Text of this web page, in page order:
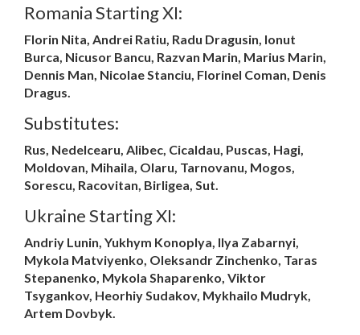
Romania Starting XI:
Florin Nita, Andrei Ratiu, Radu Dragusin, Ionut
Burca, Nicusor Bancu, Razvan Marin, Marius Marin,
Dennis Man, Nicolae Stanciu, Florinel Coman, Denis
Dragus.
Substitutes:
Rus, Nedelcearu, Alibec, Cicaldau, Puscas, Hagi,
Moldovan, Mihaila, Olaru, Tarnovanu, Mogos,
Sorescu, Racovitan, Birligea, Sut.
Ukraine Starting XI:
Andriy Lunin, Yukhym Konoplya, Ilya Zabarnyi,
Mykola Matviyenko, Oleksandr Zinchenko, Taras
Stepanenko, Mykola Shaparenko, Viktor
Tsygankov, Heorhiy Sudakov, Mykhailo Mudryk,
Artem Dovbyk.